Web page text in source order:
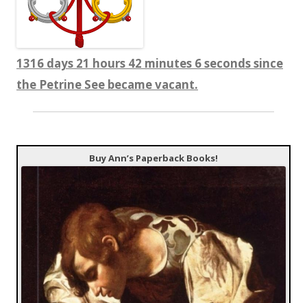
1316 days 21 hours 42 minutes 7 seconds since
the Petrine See became vacant.
Buy Ann’s Paperback Books!